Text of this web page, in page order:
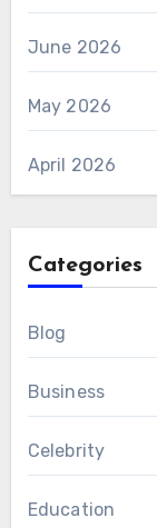
June 2026
May 2026
April 2026
Categories
Blog
Business
Celebrity
Education